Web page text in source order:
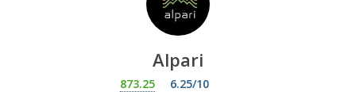
Alpari
873.25
6.25/10